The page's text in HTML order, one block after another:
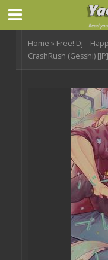
Home » Free! Dj –
CrashRush (Gesshi) [JP]